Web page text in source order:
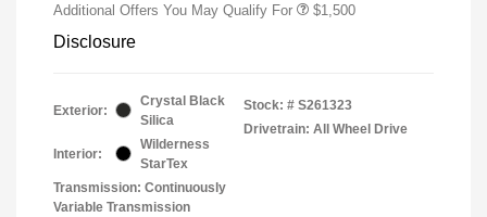
Additional Offers You May Qualify For $1,500
Disclosure
Exterior:
Crystal Black
Silica
Interior:
Wilderness
StarTex
Transmission: Continuously
Variable Transmission
Stock: # S261323
Drivetrain: All Wheel Drive